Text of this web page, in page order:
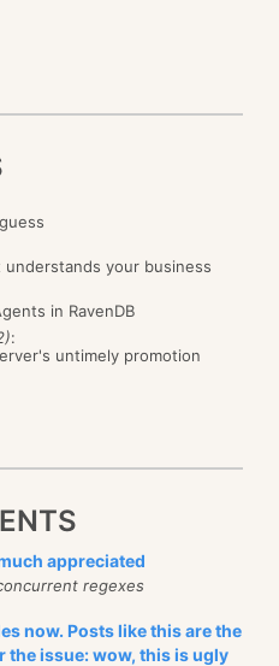
understands your business
in RavenDB
:
untimely promotion
appreciated
regexes
now. Posts like this are the
the issue: wow, this is ugly